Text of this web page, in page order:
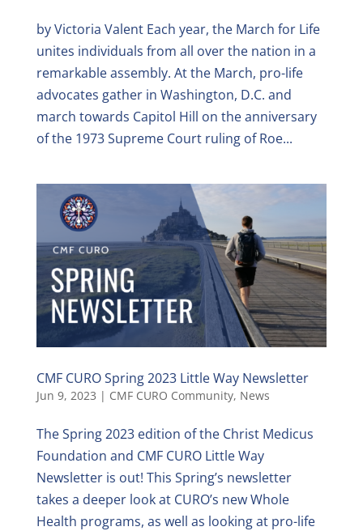
by Victoria Valent Each year, the March for Life
unites individuals from all over the nation in a
remarkable assembly. At the March, pro-life
advocates gather in Washington, D.C. and
march towards Capitol Hill on the anniversary
of the 1973 Supreme Court ruling of Roe...
CMF CURO Spring 2023 Little Way Newsletter
Jun 9, 2023 | CMF CURO Community, News
The Spring 2023 edition of the Christ Medicus
Foundation and CMF CURO Little Way
Newsletter is out! This Spring’s newsletter
takes a deeper look at CURO’s new Whole
Health programs, as well as looking at pro-life